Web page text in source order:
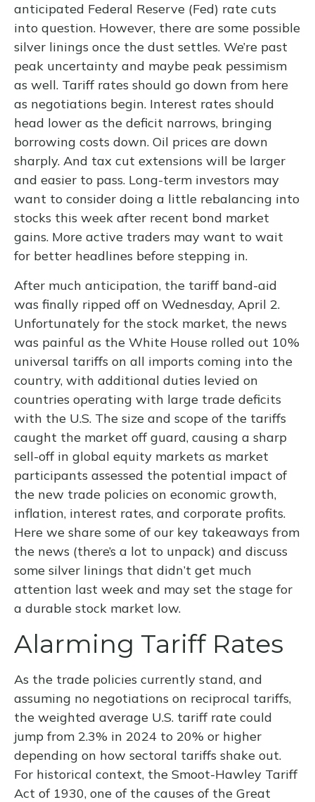
anticipated Federal Reserve (Fed) rate cuts
into question. However, there are some possible
silver linings once the dust settles. We’re past
peak uncertainty and maybe peak pessimism
as well. Tariff rates should go down from here
as negotiations begin. Interest rates should
head lower as the deficit narrows, bringing
borrowing costs down. Oil prices are down
sharply. And tax cut extensions will be larger
and easier to pass. Long-term investors may
want to consider doing a little rebalancing into
stocks this week after recent bond market
gains. More active traders may want to wait
for better headlines before stepping in.
After much anticipation, the tariff band-aid
was finally ripped off on Wednesday, April 2.
Unfortunately for the stock market, the news
was painful as the White House rolled out 10%
universal tariffs on all imports coming into the
country, with additional duties levied on
countries operating with large trade deficits
with the U.S. The size and scope of the tariffs
caught the market off guard, causing a sharp
sell-off in global equity markets as market
participants assessed the potential impact of
the new trade policies on economic growth,
inflation, interest rates, and corporate profits.
Here we share some of our key takeaways from
the news (there’s a lot to unpack) and discuss
some silver linings that didn’t get much
attention last week and may set the stage for
a durable stock market low.
Alarming Tariff Rates
As the trade policies currently stand, and
assuming no negotiations on reciprocal tariffs,
the weighted average U.S. tariff rate could
jump from 2.3% in 2024 to 20% or higher
depending on how sectoral tariffs shake out.
For historical context, the Smoot-Hawley Tariff
Act of 1930, one of the causes of the Great